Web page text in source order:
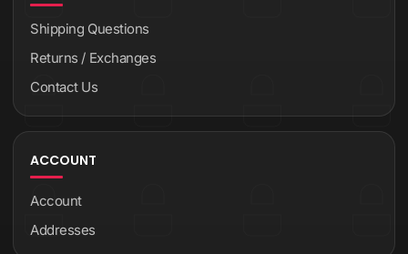
Shipping Questions
Returns / Exchanges
Contact Us
ACCOUNT
Account
Addresses